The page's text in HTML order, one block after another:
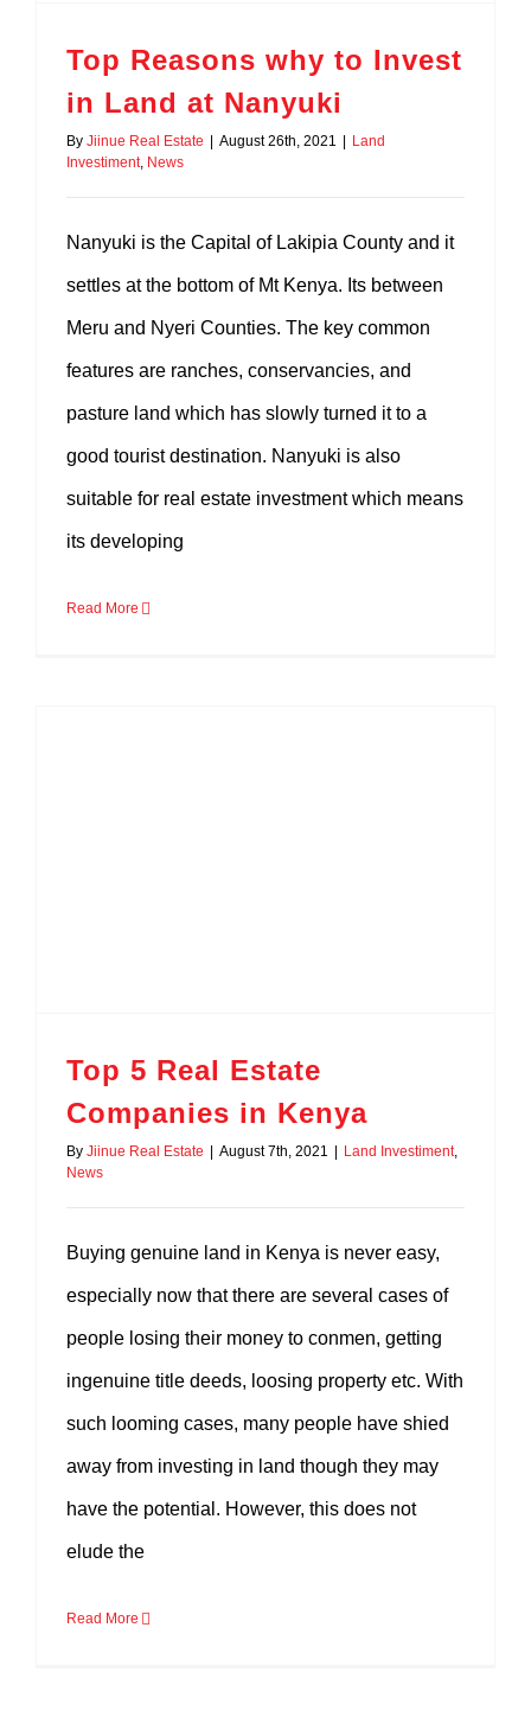
Top Reasons why to Invest
in Land at Nanyuki
By Jiinue Real Estate August 26th, 2021
Land
Investiment, News
Nanyuki is the Capital of Lakipia County and it
settles at the bottom of Mt Kenya. Its between
Meru and Nyeri Counties. The key common
features are ranches, conservancies, and
pasture land which has slowly turned it to a
good tourist destination. Nanyuki is also
suitable for real estate investment which means
its developing
Read More
Top 5 Real Estate
Companies in Kenya
By Jiinue Real Estate | August 7th, 2021 | Land Investiment,
News
Buying genuine land in Kenya is never easy,
especially now that there are several cases of
people losing their money to conmen, getting
ingenuine title deeds, loosing property etc. With
such looming cases, many people have shied
away from investing in land though they may
have the potential. However, this does not
elude the
Read More